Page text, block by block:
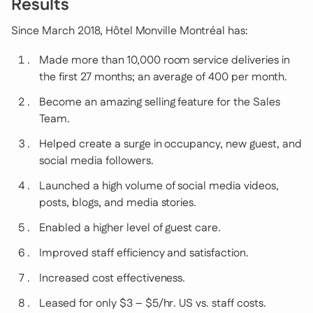
Results
Since March 2018, Hôtel Monville Montréal has:
Made more than 10,000 room service deliveries in
the first 27 months; an average of 400 per month.
Become an amazing selling feature for the Sales
Team.
Helped create a surge in occupancy, new guest, and
social media followers.
Launched a high volume of social media videos,
posts, blogs, and media stories.
Enabled a higher level of guest care.
Improved staff efficiency and satisfaction.
Increased cost effectiveness.
Leased for only $3 – $5/hr. US vs. staff costs.